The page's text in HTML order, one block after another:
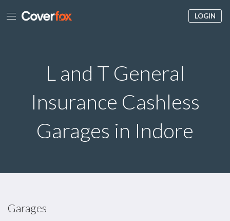
LOGIN
L and T General
Insurance Cashless
Garages in Indore
Garages